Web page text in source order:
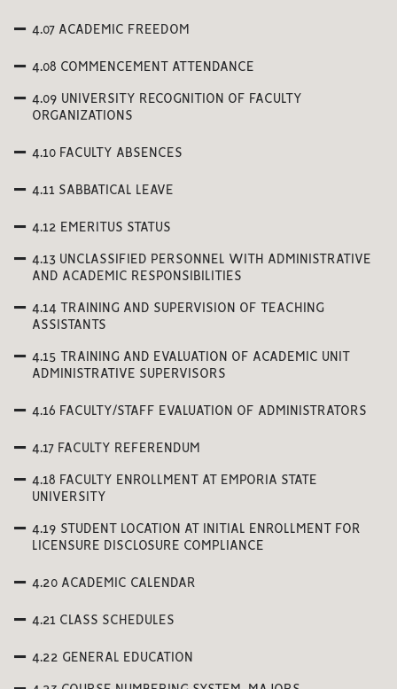
4.07 ACADEMIC FREEDOM
4.08 COMMENCEMENT ATTENDANCE
4.09 UNIVERSITY RECOGNITION OF FACULTY
ORGANIZATIONS
4.10 FACULTY ABSENCES
4.11 SABBATICAL LEAVE
4.12 EMERITUS STATUS
4.13 UNCLASSIFIED PERSONNEL WITH ADMINISTRATIVE
AND ACADEMIC RESPONSIBILITIES
4.14 TRAINING AND SUPERVISION OF TEACHING
ASSISTANTS
4.15 TRAINING AND EVALUATION OF ACADEMIC UNIT
ADMINISTRATIVE SUPERVISORS
4.16 FACULTY/STAFF EVALUATION OF ADMINISTRATORS
4.17 FACULTY REFERENDUM
4.18 FACULTY ENROLLMENT AT EMPORIA STATE
UNIVERSITY
4.19 STUDENT LOCATION AT INITIAL ENROLLMENT FOR
LICENSURE DISCLOSURE COMPLIANCE
4.20 ACADEMIC CALENDAR
4.21 CLASS SCHEDULES
4.22 GENERAL EDUCATION